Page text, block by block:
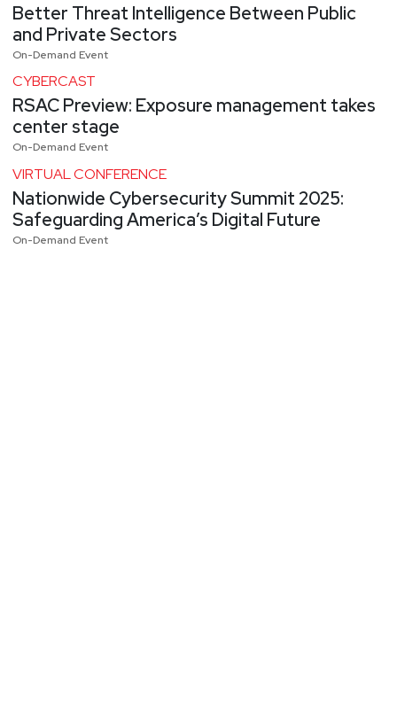
Better Threat Intelligence Between Public
and Private Sectors
On-Demand Event
CYBERCAST
RSAC Preview: Exposure management takes
center stage
On-Demand Event
VIRTUAL CONFERENCE
Nationwide Cybersecurity Summit 2025:
Safeguarding America’s Digital Future
On-Demand Event